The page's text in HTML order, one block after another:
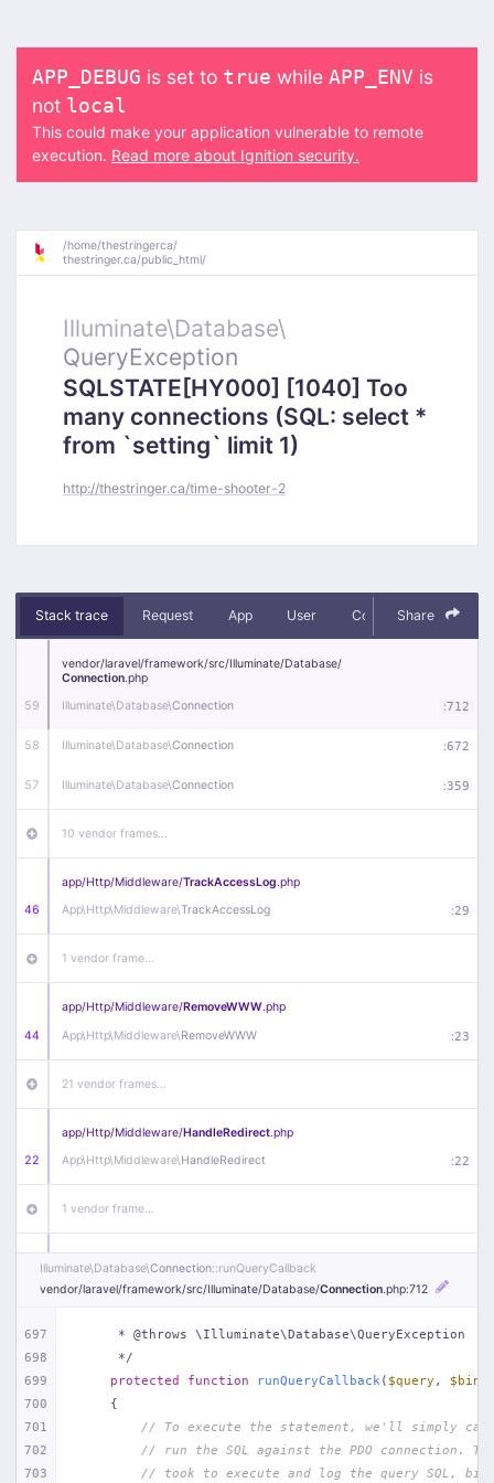
APP_DEBUG is set to true while APP_ENV is
not local
This could make your application vulnerable to remote
execution. Read more about Ignition security.
/home/thestringerca/
thestringer.ca/public_html/
Illuminate\Database\
QueryException
SQLSTATE[HY000] [1040] Too
many connections (SQL: select *
from `setting` limit 1)
http://thestringer.ca/time-shooter-2
Stack trace Request App User Context Debug
Share
59
vendor/laravel/framework/src/Illuminate/Database/
Connection.php
Illuminate\Database\Connection :712
58 Illuminate\Database\Connection :672
57 Illuminate\Database\Connection :359
10 vendor frames…
46
app/Http/Middleware/TrackAccessLog.php
App\Http\Middleware\TrackAccessLog :29
1 vendor frame…
44
app/Http/Middleware/RemoveWWW.php
App\Http\Middleware\RemoveWWW :23
21 vendor frames…
22
app/Http/Middleware/HandleRedirect.php
App\Http\Middleware\HandleRedirect :22
1 vendor frame…
app/Http/Middleware/Handle404.php
App\Http\Middleware\Handle404
18 vendor frames…
1 index.php :51
Illuminate\Database\Connection::runQueryCallback
vendor/laravel/framework/src/Illuminate/Database/Connection.php:712
697
698
699
700
701
702
703
     * @throws \Illuminate\Database\QueryException
     */
protected
function runQueryCallback ( $query ,
{
// To execute the statement, we'll simply
// run the SQL against the PDO connection.
// took to execute and log the query SQL,